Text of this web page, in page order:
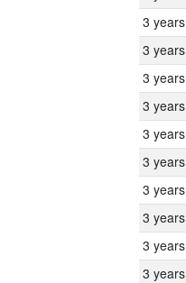
3 years
3 years
3 years
3 years
3 years
3 years
3 years
3 years
3 years
3 years